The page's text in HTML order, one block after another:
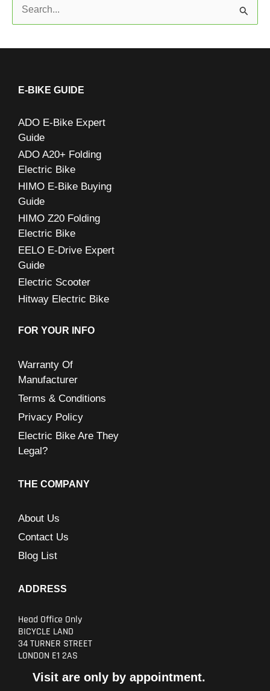
a
E-BIKE GUIDE
ADO E-Bike Expert
Guide
ADO A20+ Folding
Electric Bike
HIMO E-Bike Buying
Guide
HIMO Z20 Folding
Electric Bike
EELO E-Drive Expert
Guide
Electric Scooter
Hitway Electric Bike
FOR YOUR INFO
Warranty Of
Manufacturer
Terms & Conditions
Privacy Policy
Electric Bike Are They
Legal?
THE COMPANY
About Us
Contact Us
Blog List
ADDRESS
Head Office Only
BICYCLE LAND
34 TURNER STREET
LONDON E1 2AS
Visit are only by appointment.